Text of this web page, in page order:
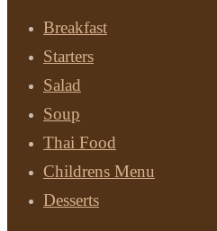
Breakfast
Starters
Salad
Soup
Thai Food
Childrens Menu
Desserts